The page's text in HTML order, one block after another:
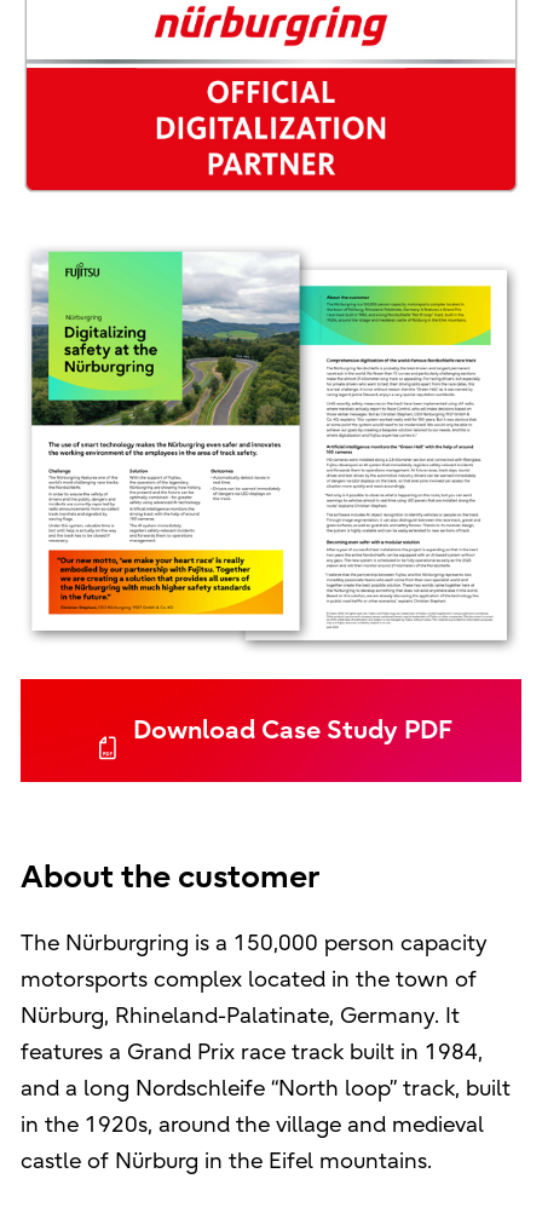
Download Case Study PDF
About the customer
The Nürburgring is a 150,000 person capacity
motorsports complex located in the town of
Nürburg, Rhineland-Palatinate, Germany. It
features a Grand Prix race track built in 1984,
and a long Nordschleife “North loop” track, built
in the 1920s, around the village and medieval
castle of Nürburg in the Eifel mountains.